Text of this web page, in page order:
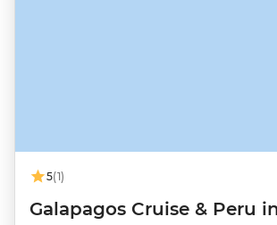
5(1)
Galapagos Cruise & Peru